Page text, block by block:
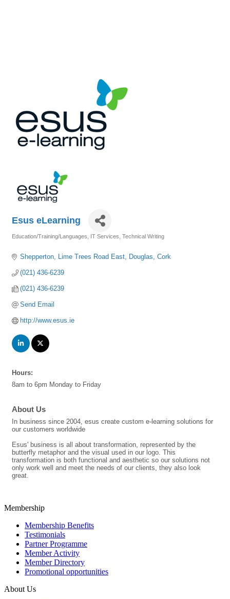
Esus eLearning
Education/Training/Languages IT Services Technical Writing
Shepperton Lime Trees Road East Douglas Cork
(021) 436-6239
(021) 436-6239
Send Email
http://www.esus.ie
Hours:
8am to 6pm Monday to Friday
About Us
In business since 2004, esus create custom e-learning solutions for
our customers worldwide
Esus' business is all about transformation, represented by the
butterfly metaphor and the visual used in our logo. This
transformation is both functional and aesthetic so our solutions not
only work well and meet the needs of our clients, they also look
great.
Membership
Membership Benefits
Testimonials
Partner Programme
Member Activity
Member Directory
Promotional opportunities
About Us